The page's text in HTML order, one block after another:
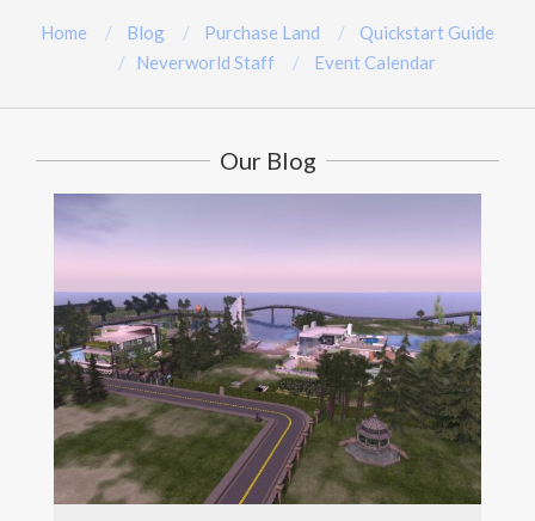
Home Blog Purchase Land
Quickstart Guide
Neverworld Staff
Event Calendar
Our Blog